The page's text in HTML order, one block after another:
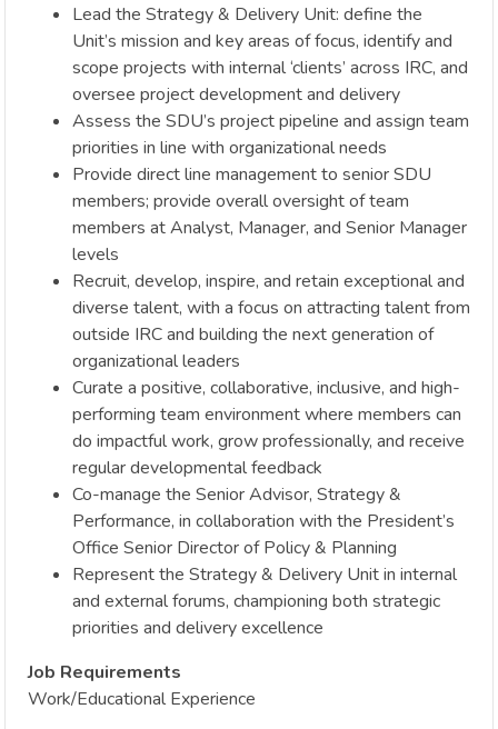
Lead the Strategy & Delivery Unit: define the
Unit’s mission and key areas of focus, identify and
scope projects with internal ‘clients’ across IRC, and
oversee project development and delivery
Assess the SDU’s project pipeline and assign team
priorities in line with organizational needs
Provide direct line management to senior SDU
members; provide overall oversight of team
members at Analyst, Manager, and Senior Manager
levels
Recruit, develop, inspire, and retain exceptional and
diverse talent, with a focus on attracting talent from
outside IRC and building the next generation of
organizational leaders
Curate a positive, collaborative, inclusive, and high-
performing team environment where members can
do impactful work, grow professionally, and receive
regular developmental feedback
Co-manage the Senior Advisor, Strategy &
Performance, in collaboration with the President’s
Office Senior Director of Policy & Planning
Represent the Strategy & Delivery Unit in internal
and external forums, championing both strategic
priorities and delivery excellence
Job Requirements
Work/Educational Experience